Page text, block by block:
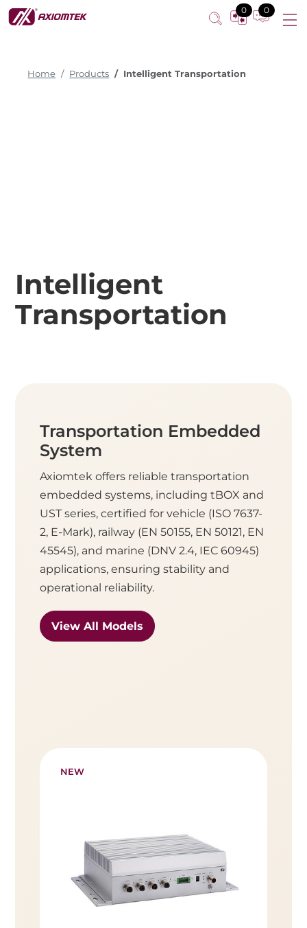
0 0
Home Products Intelligent Transportation
Intelligent
Transportation
Transportation Embedded
System
Axiomtek offers reliable transportation
embedded systems, including tBOX and
UST series, certified for vehicle (ISO 7637-
2, E-Mark), railway (EN 50155, EN 50121, EN
45545), and marine (DNV 2.4, IEC 60945)
applications, ensuring stability and
operational reliability.
View All Models
NEW